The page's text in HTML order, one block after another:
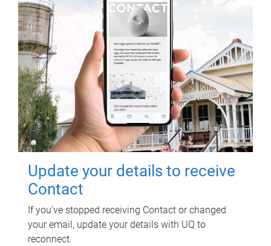
Update your details to receive
Contact
If you've stopped receiving Contact or changed
your email, update your details with UQ to
reconnect.